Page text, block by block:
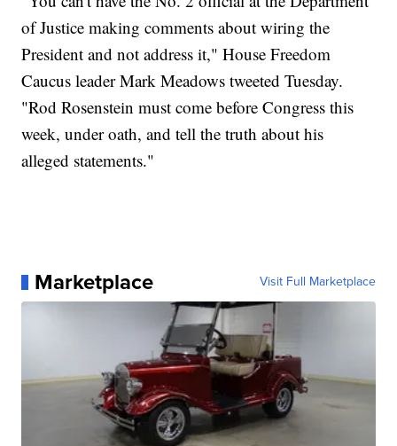
of Justice making comments about wiring the
President and not address it," House Freedom
Caucus leader Mark Meadows tweeted Tuesday.
"Rod Rosenstein must come before Congress this
week, under oath, and tell the truth about his
alleged statements."
Marketplace Visit Full Marketplace